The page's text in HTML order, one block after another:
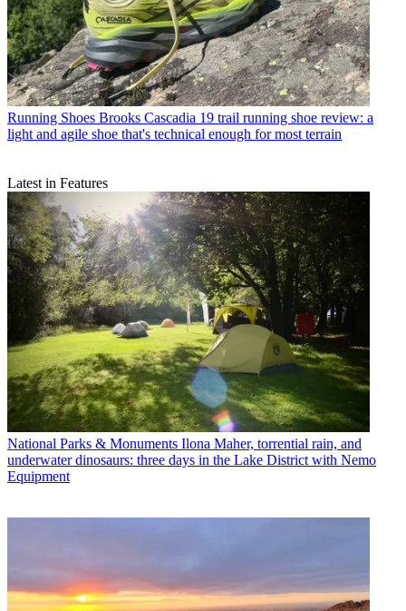
Running Shoes Brooks Cascadia 19 trail running shoe review: a
light and agile shoe that's technical enough for most terrain
Latest in Features
National Parks & Monuments Ilona Maher, torrential rain, and
underwater dinosaurs: three days in the Lake District with Nemo
Equipment